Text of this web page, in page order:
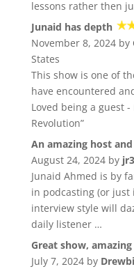
lessons rather then
Junaid has depth
November 8, 2024 by
States
This show is one of
have encountered
Loved being a guest
Revolution”
An amazing host
August 24, 2024 by
Junaid Ahmed is by
in podcasting (or just
interview style will
daily listener …
Great show,
July 7, 2024 by